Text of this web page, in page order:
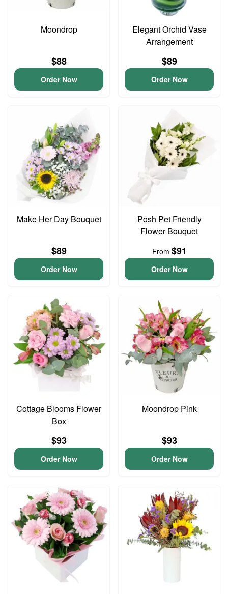
Moondrop
$88
Order Now
Elegant Orchid Vase
Arrangement
$89
Order Now
Make Her Day Bouquet
$89
Order Now
Posh Pet Friendly
Flower Bouquet
From $91
Order Now
Cottage Blooms Flower
Box
$93
Order Now
Moondrop Pink
$93
Order Now